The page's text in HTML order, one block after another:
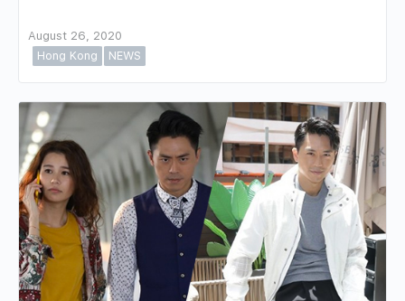
August 26, 2020
Hong Kong
NEWS